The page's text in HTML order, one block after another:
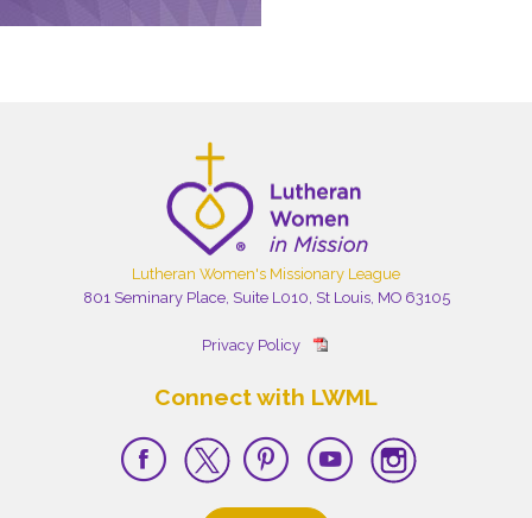
Lutheran Women's Missionary League
801 Seminary Place, Suite L010, St Louis, MO 63105
Privacy Policy
Connect with LWML